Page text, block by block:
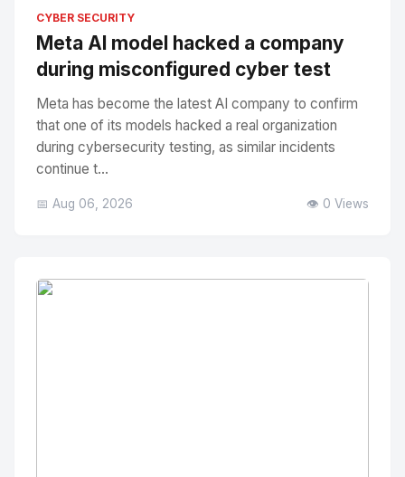
CYBER SECURITY
Meta AI model hacked a company
during misconfigured cyber test
Meta has become the latest AI company to confirm
that one of its models hacked a real organization
during cybersecurity testing, as similar incidents
continue t...
📅 Aug 06, 2026 👁️ 0 Views